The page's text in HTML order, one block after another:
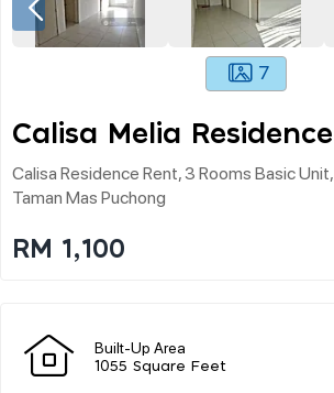
7
Calisa Melia Residence
Calisa Residence Rent, 3 Rooms Basic Unit,
Taman Mas Puchong
RM 1,100
Built-Up Area
1055 Square Feet